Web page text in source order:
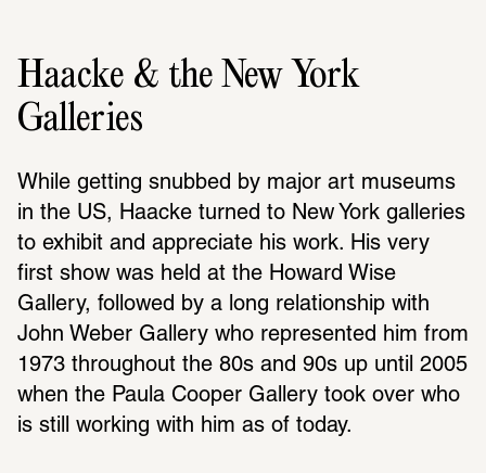
Haacke & the New York
Galleries
While getting snubbed by major art museums
in the US, Haacke turned to New York galleries
to exhibit and appre­ciate his work. His very
first show was held at the Howard Wise
Gallery, followed by a long rela­tion­ship with
John Weber Gallery who repre­sented him from
1973 throughout the 80s and 90s up until 2005
when the Paula Cooper Gallery took over who
is still working with him as of today.